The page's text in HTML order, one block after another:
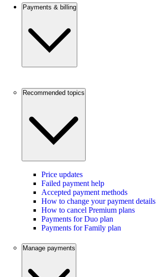
Payments & billing
Recommended topics
Price updates
Failed payment help
Accepted payment methods
How to change your payment details
How to cancel Premium plans
Payments for Duo plan
Payments for Family plan
Manage payments